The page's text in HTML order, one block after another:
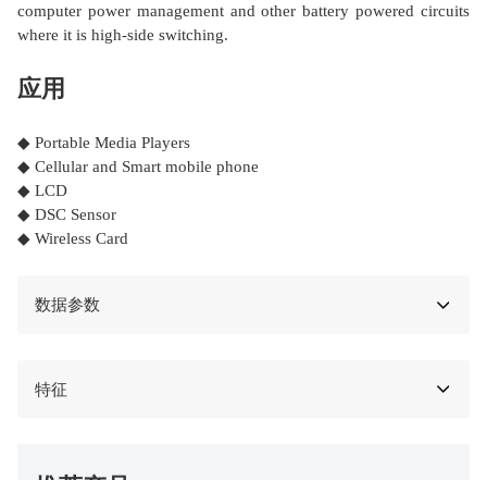
computer power management and other battery powered circuits
where it is high-side switching.
应用
◆ Portable Media Players
◆ Cellular and Smart mobile phone
◆ LCD
◆ DSC Sensor
◆ Wireless Card
数据参数
特征